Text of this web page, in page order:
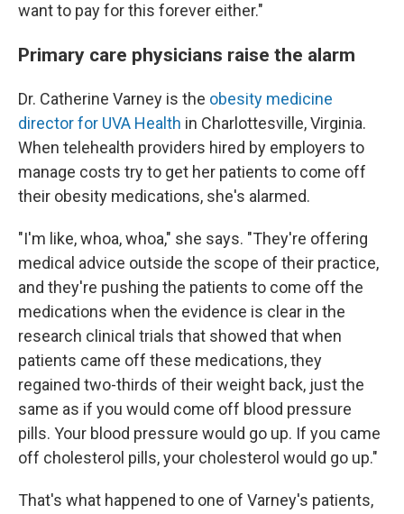
want to pay for this forever either."
Primary care physicians raise the alarm
Dr. Catherine Varney is the obesity medicine
director for UVA Health in Charlottesville, Virginia.
When telehealth providers hired by employers to
manage costs try to get her patients to come off
their obesity medications, she's alarmed.
"I'm like, whoa, whoa," she says. "They're offering
medical advice outside the scope of their practice,
and they're pushing the patients to come off the
medications when the evidence is clear in the
research clinical trials that showed that when
patients came off these medications, they
regained two-thirds of their weight back, just the
same as if you would come off blood pressure
pills. Your blood pressure would go up. If you came
off cholesterol pills, your cholesterol would go up."
That's what happened to one of Varney's patients,